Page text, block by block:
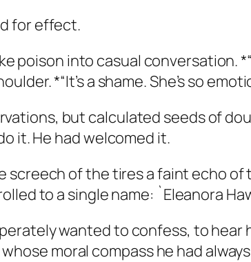
for effect.
poison into casual conversation.
*“It’s a shame. She’s so
but calculated seeds of
it. He had welcomed it.
of the tires a faint echo of
to a single name: `Eleanora
wanted to confess, to hear
moral compass he had